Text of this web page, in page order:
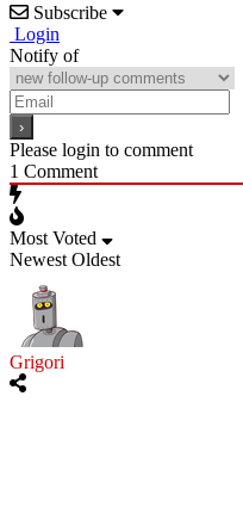
Subscribe
Login
Notify of
Please login to comment
1 Comment
Most Voted
Newest Oldest
Grigori